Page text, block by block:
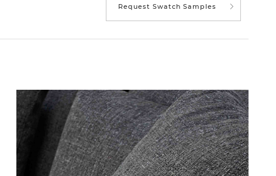
Request Swatch Samples